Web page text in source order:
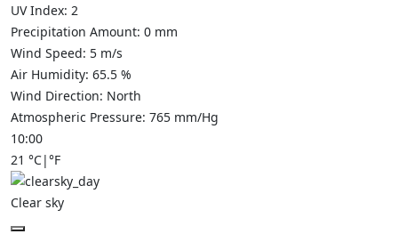
UV Index: 2
Precipitation Amount: 0 mm
Wind Speed: 5 m/s
Air Humidity: 65.5 %
Wind Direction: North
Atmospheric Pressure: 765 mm/Hg
10:00
21 °C|°F
Clear sky